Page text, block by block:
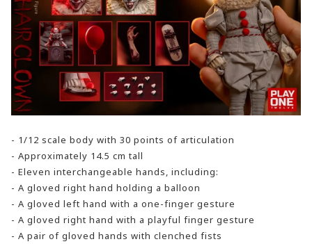
- 1/12 scale body with 30 points of articulation
- Approximately 14.5 cm tall
- Eleven interchangeable hands, including:
- A gloved right hand holding a balloon
- A gloved left hand with a one-finger gesture
- A gloved right hand with a playful finger gesture
- A pair of gloved hands with clenched fists